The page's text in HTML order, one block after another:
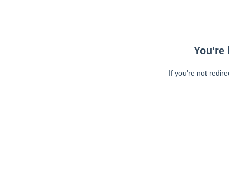
You're
If you're not